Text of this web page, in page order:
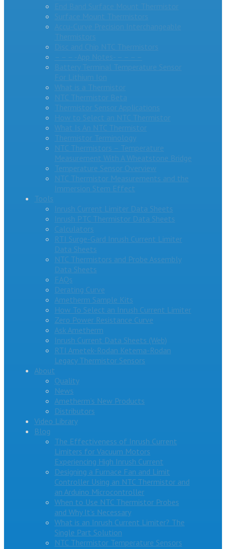
End Band Surface Mount Thermistor
Surface Mount Thermistors
Accu-Curve Precision Interchangeable
Thermistors
Disc and Chip NTC Thermistors
– – – -App Notes- – – – –
Battery Terminal Temperature Sensor
For Lithium Ion
What is a Thermistor
NTC Thermistor Beta
Thermistor Sensor Applications
How to Select an NTC Thermistor
What Is An NTC Thermistor
Thermistor Terminology
NTC Thermistors – Temperature
Measurement With A Wheatstone Bridge
Temperature Sensor Overview
NTC Thermistor Measurements and the
Immersion Stem Effect
Tools
Inrush Current Limiter Data Sheets
Inrush PTC Thermistor Data Sheets
Calculators
RTI Surge-Gard Inrush Current Limiter
Data Sheets
NTC Thermistors and Probe Assembly
Data Sheets
FAQs
Derating Curve
Ametherm Sample Kits
How To Select an Inrush Current Limiter
Zero Power Resistance Curve
Ask Ametherm
Inrush Current Data Sheets (Web)
RTI Ametek-Rodan Ketema-Rodan
Legacy Thermistor Sensors
About
Quality
News
Ametherm’s New Products
Distributors
Video Library
Blog
The Effectiveness of Inrush Current
Limiters for Vacuum Motors
Experiencing High Inrush Current
Designing a Furnace Fan and Limit
Controller Using an NTC Thermistor and
an Arduino Microcontroller
When to Use NTC Thermistor Probes
and Why It’s Necessary
What is an Inrush Current Limiter? The
Single Part Solution
NTC Thermistor Temperature Sensors